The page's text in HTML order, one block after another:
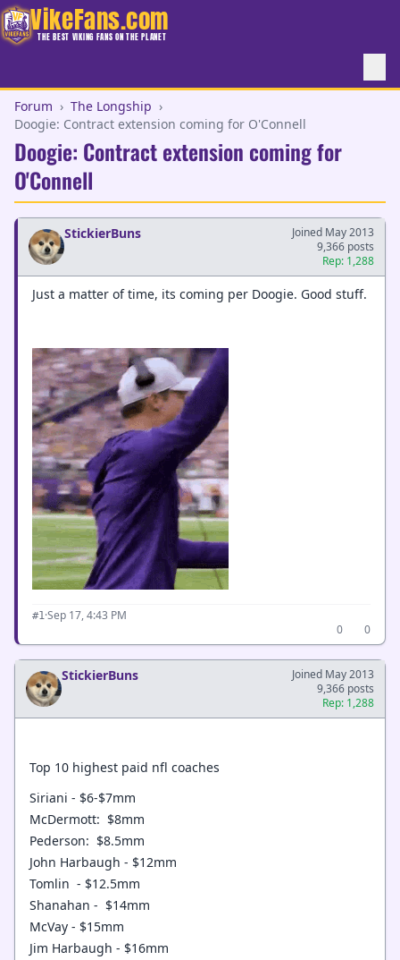
VikeFans.com
THE BEST VIKING FANS ON THE PLANET
Forum › The Longship ›
Doogie: Contract extension coming for O'Connell
Doogie: Contract extension coming for
O'Connell
StickierBuns
Joined May 2013
9,366 posts
Rep: 1,288
Just a matter of time, its coming per Doogie. Good stuff.
#1·Sep 17, 4:43 PM
0
0
StickierBuns
Joined May 2013
9,366 posts
Rep: 1,288
Top 10 highest paid nfl coaches
Siriani - $6-$7mm
McDermott: $8mm
Pederson: $8.5mm
John Harbaugh - $12mm
Tomlin - $12.5mm
Shanahan - $14mm
McVay - $15mm
Jim Harbaugh - $16mm